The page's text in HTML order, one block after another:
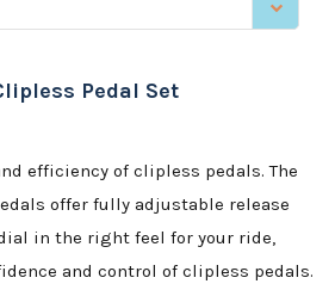
Pedal Set
efficiency of clipless pedals. The
offer fully adjustable release
in the right feel for your ride,
and control of clipless pedals.